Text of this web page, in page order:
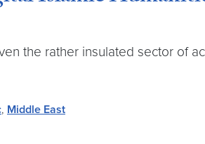
the rather insulated sector of
, Middle East